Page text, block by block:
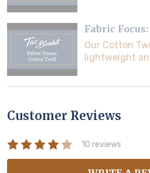
Fabric
Our Cotton
lightweight
Customer Reviews
10 reviews